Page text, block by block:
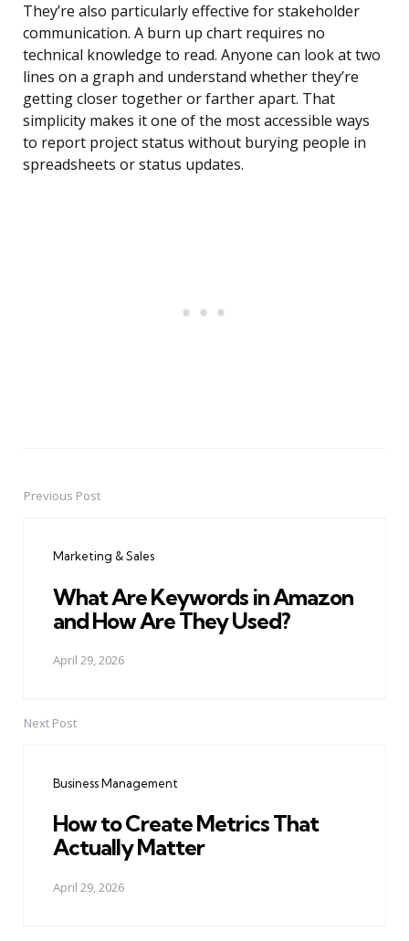
They’re also particularly effective for stakeholder
communication. A burn up chart requires no
technical knowledge to read. Anyone can look at two
lines on a graph and understand whether they’re
getting closer together or farther apart. That
simplicity makes it one of the most accessible ways
to report project status without burying people in
spreadsheets or status updates.
PostPrevious Post
Marketing & Sales
What Are Keywords in Amazon
and How Are They Used?
April 29, 2026
Next Post
Business Management
How to Create Metrics That
Actually Matter
April 29, 2026